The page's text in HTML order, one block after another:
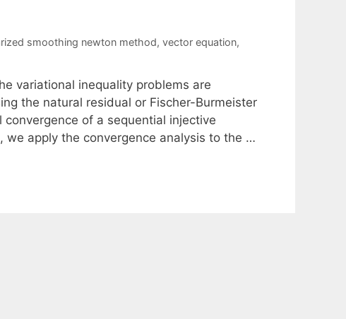
smoothing newton method, vector equation,
variational inequality problems are
the natural residual or Fischer-Burmeister
of a sequential injective
apply the convergence analysis to the …